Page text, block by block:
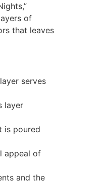
of
that leaves
serves
layer
is poured
appeal of
and the